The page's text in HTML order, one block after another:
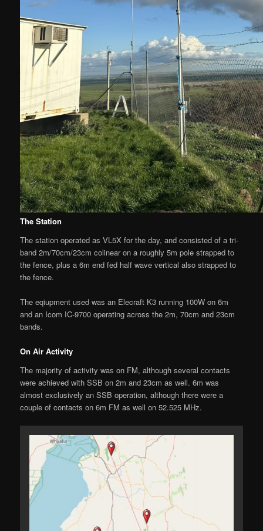
The Station
The station operated as VL5X for the day, and consisted of a tri-
band 2m/70cm/23cm colinear on a roughly 5m pole strapped to
the fence, plus a 6m end fed half wave vertical also strapped to
the fence.
The eqiupment used was an Elecraft K3 running 100W on 6m
and an Icom IC-9700 operating across the 2m, 70cm and 23cm
bands.
On Air Activity
The majority of activity was on FM, although several contacts
were achieved with SSB on 2m and 23cm as well. 6m was
almost exclusively an SSB operation, although there were a
couple of contacts on 6m FM as well on 52.525 MHz.